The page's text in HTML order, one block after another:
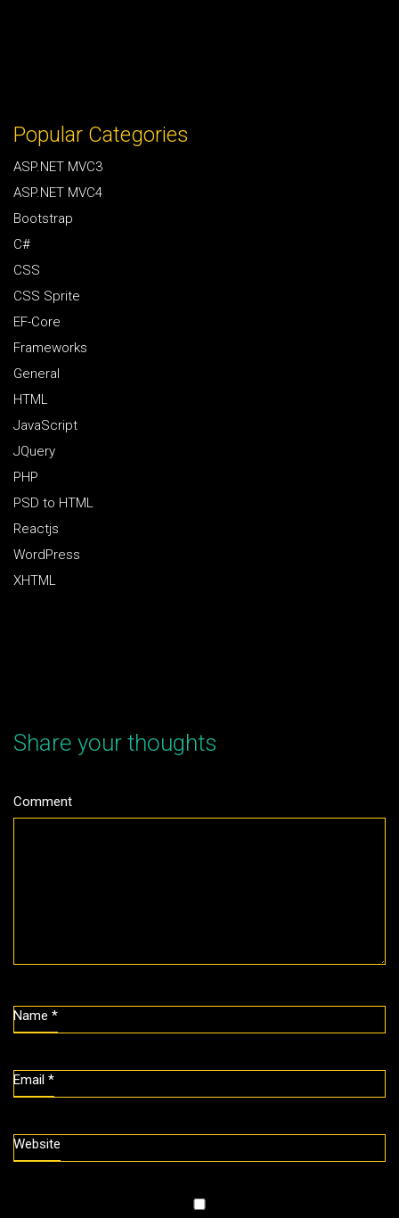
Popular Categories
ASP.NET MVC3
ASP.NET MVC4
Bootstrap
C#
CSS
CSS Sprite
EF-Core
Frameworks
General
HTML
JavaScript
JQuery
PHP
PSD to HTML
Reactjs
WordPress
XHTML
Share your thoughts
Comment
Name *
Email *
Website